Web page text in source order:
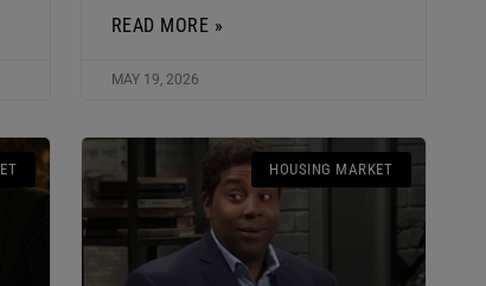
READ MORE »
MAY 19, 2026
HOUSING MARKET